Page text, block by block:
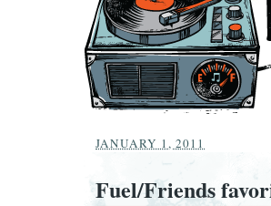
JANUARY 1, 2011
Fuel/Friends